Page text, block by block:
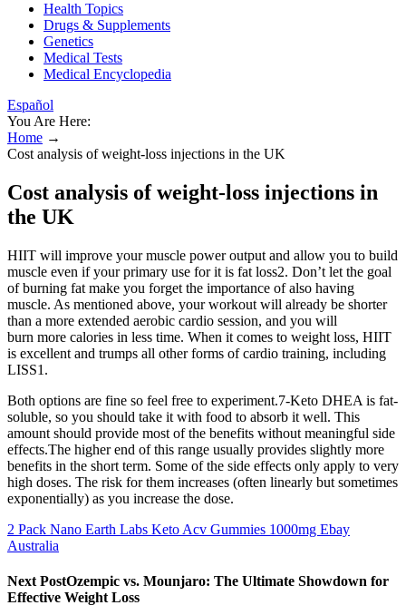
Health Topics
Drugs & Supplements
Genetics
Medical Tests
Medical Encyclopedia
Español
You Are Here:
Home →
Cost analysis of weight-loss injections in the UK
Cost analysis of weight-loss injections in
the UK
HIIT will improve your muscle power output and allow you to build
muscle even if your primary use for it is fat loss2. Don’t let the goal
of burning fat make you forget the importance of also having
muscle. As mentioned above, your workout will already be shorter
than a more extended aerobic cardio session, and you will
burn more calories in less time. When it comes to weight loss, HIIT
is excellent and trumps all other forms of cardio training, including
LISS1.
Both options are fine so feel free to experiment.7-Keto DHEA is fat-
soluble, so you should take it with food to absorb it well. This
amount should provide most of the benefits without meaningful side
effects.The higher end of this range usually provides slightly more
benefits in the short term. Some of the side effects only apply to very
high doses. The risk for them increases (often linearly but sometimes
exponentially) as you increase the dose.
2 Pack Nano Earth Labs Keto Acv Gummies 1000mg Ebay
Australia
Next PostOzempic vs. Mounjaro: The Ultimate Showdown for
Effective Weight Loss